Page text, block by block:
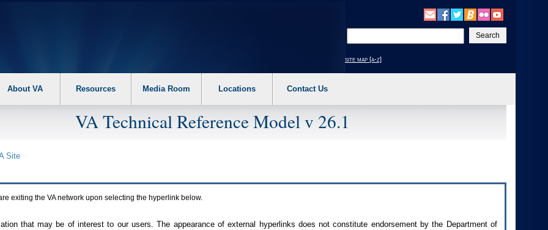
your
text
site map [a-z]
About VA Resources Media Room Locations Contact Us
VA Technical Reference Model v 26.1
Site
exiting the VAnetwork upon selecting the hyperlink below.
that may be of interest to our users. The appearance of external hyperlinks does not constitute endorsement by the Department of